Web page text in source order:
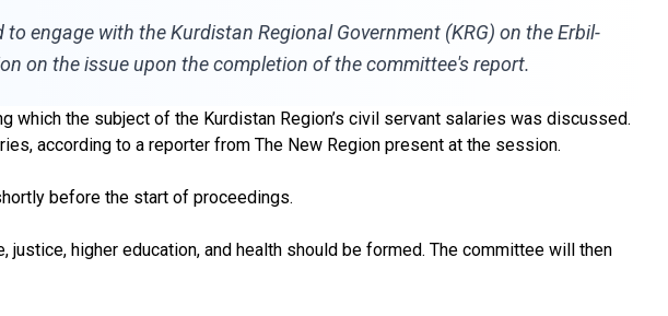
engage with the Kurdistan Regional Government (KRG) on the Erbil-
on the issue upon the completion of the committee's report.
which the subject of the Kurdistan Region’s civil servant salaries was discussed.
according to a reporter from The New Region present at the session.
before the start of proceedings.
higher education, and health should be formed. The committee will then